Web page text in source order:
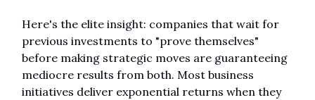
Here's the elite insight: companies that wait for
previous investments to "prove themselves"
before making strategic moves are guaranteeing
mediocre results from both. Most business
initiatives deliver exponential returns when they